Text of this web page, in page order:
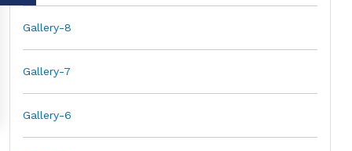
Gallery-8
Gallery-7
Gallery-6